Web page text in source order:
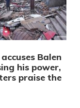
Balen
his power,
praise the